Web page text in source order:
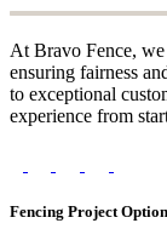
At Bravo Fence,
ensuring fairness
to exceptional
experience from
Fencing Project